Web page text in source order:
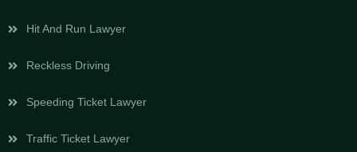
Hit And Run Lawyer
Reckless Driving
Speeding Ticket Lawyer
Traffic Ticket Lawyer